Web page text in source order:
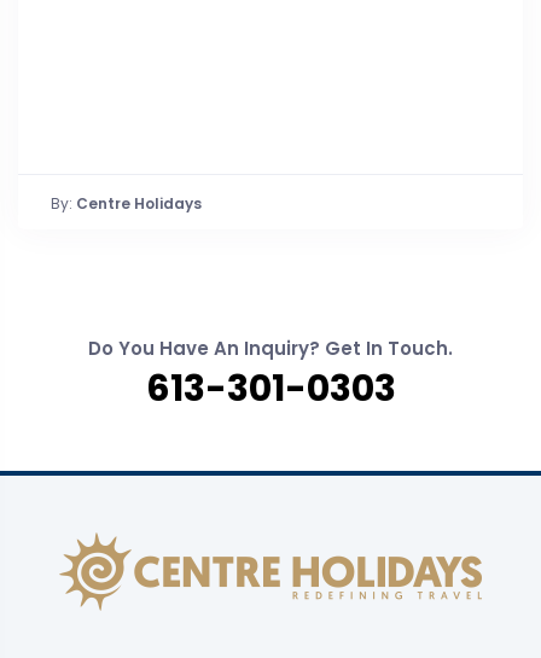
By: Centre Holidays
Do You Have An Inquiry? Get In Touch.
613-301-0303